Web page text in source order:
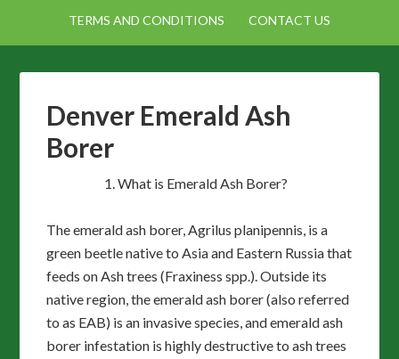
TERMS AND CONDITIONS CONTACT US
Denver Emerald Ash
Borer
What is Emerald Ash Borer?
The emerald ash borer, Agrilus planipennis, is a
green beetle native to Asia and Eastern Russia that
feeds on Ash trees (Fraxiness spp.). Outside its
native region, the emerald ash borer (also referred
to as EAB) is an invasive species, and emerald ash
borer infestation is highly destructive to ash trees